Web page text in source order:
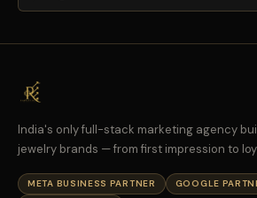
India's only full-stack marketing agency
jewelry brands — from first impression to
META BUSINESS PARTNER
GOOGLE